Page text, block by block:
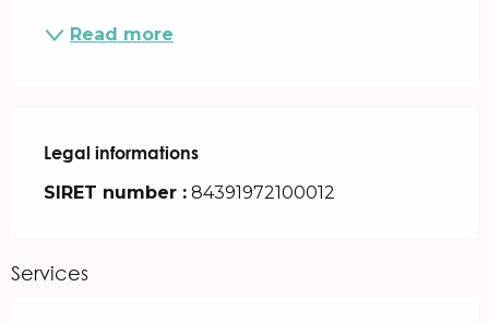
Read more
Legal informations
Legal informations
SIRET number : 84391972100012
Services